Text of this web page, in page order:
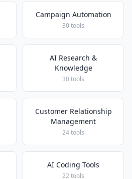
Campaign Automation
30 tools
AI Research &
Knowledge
30 tools
Customer Relationship
Management
24 tools
AI Coding Tools
22 tools